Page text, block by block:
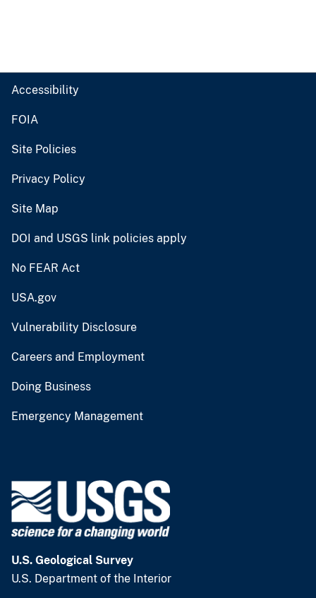
Accessibility
FOIA
Site Policies
Privacy Policy
Site Map
DOI and USGS link policies apply
No FEAR Act
USA.gov
Vulnerability Disclosure
Careers and Employment
Doing Business
Emergency Management
U.S. Geological Survey
U.S. Department of the Interior